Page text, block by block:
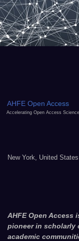
AHFE Open Access
Accelerating Open Access
New York, United
AHFE Open Access
pioneer in scholarly
academic